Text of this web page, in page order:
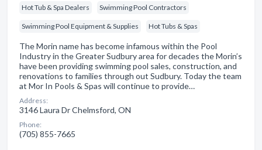
Hot Tub & Spa Dealers Swimming Pool Contractors
Swimming Pool Equipment & Supplies Hot Tubs & Spas
The Morin name has become infamous within the Pool
Industry in the Greater Sudbury area for decades the Morin’s
have been providing swimming pool sales, construction, and
renovations to families through out Sudbury. Today the team
at Mor In Pools & Spas will continue to provide…
Address:
3146 Laura Dr Chelmsford, ON
Phone:
(705) 855-7665